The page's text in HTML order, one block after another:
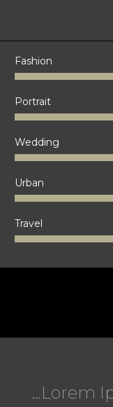
Fashion
Portrait
Wedding
Urban
Travel
…Lorem